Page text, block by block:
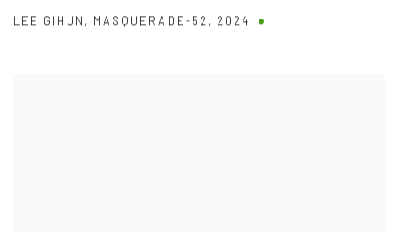
LEE GIHUN , MASQUERADE-52, 2024